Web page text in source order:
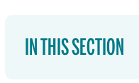
IN THIS SECTION